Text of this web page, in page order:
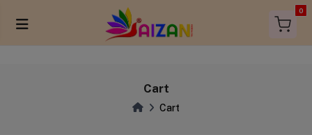
0
items in
Cart
Cart